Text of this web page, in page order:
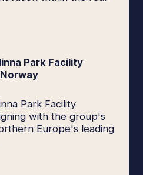
Park Facility
Park Facility
with the group's
Europe's leading